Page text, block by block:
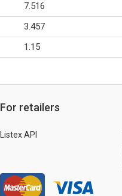
7.516
3.457
1.15
For retailers
Listex API